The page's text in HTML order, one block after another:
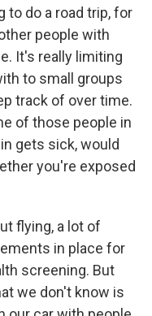
to do a road trip, for
people with
It's really limiting
to small groups
track of over time.
of those people in
gets sick, would
you're exposed
flying, a lot of
in place for
screening. But
we don't know is